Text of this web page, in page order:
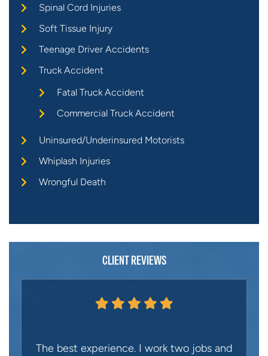
Spinal Cord Injuries
Soft Tissue Injury
Teenage Driver Accidents
Truck Accident
Fatal Truck Accident
Commercial Truck Accident
Uninsured/Underinsured Motorists
Whiplash Injuries
Wrongful Death
CLIENT REVIEWS
The best experience. I work two jobs and